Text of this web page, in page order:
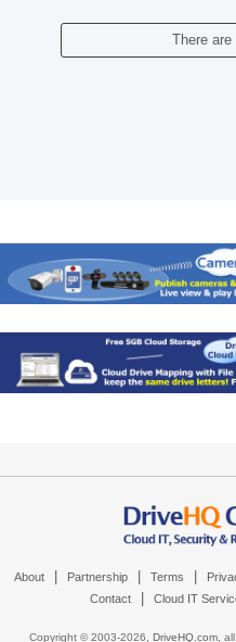
There are
About Partnership Terms
Contact Cloud IT
Copyright © 2003-2026, DriveHQ.com, all